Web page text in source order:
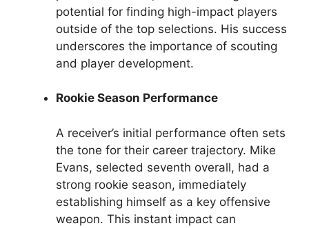
potential for finding high-impact players
outside of the top selections. His success
underscores the importance of scouting
and player development.
Rookie Season Performance
A receiver’s initial performance often sets
the tone for their career trajectory. Mike
Evans, selected seventh overall, had a
strong rookie season, immediately
establishing himself as a key offensive
weapon. This instant impact can